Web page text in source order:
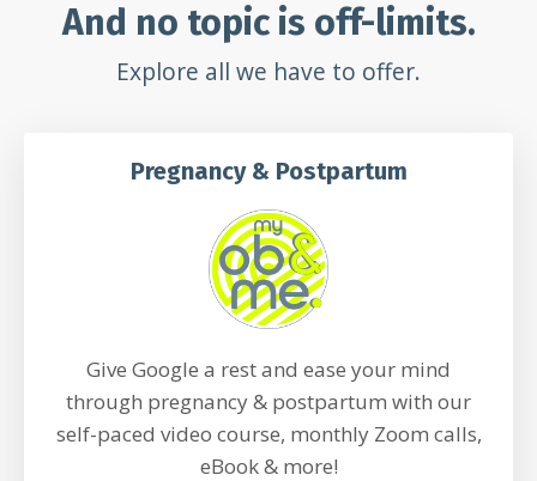
And no topic is off-limits.
Explore all we have to offer.
Pregnancy & Postpartum
Give Google a rest and ease your mind
through pregnancy & postpartum with our
self-paced video course, monthly Zoom calls,
eBook & more!